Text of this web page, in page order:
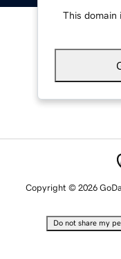
This domain
Copyright © 2026
Do not share my